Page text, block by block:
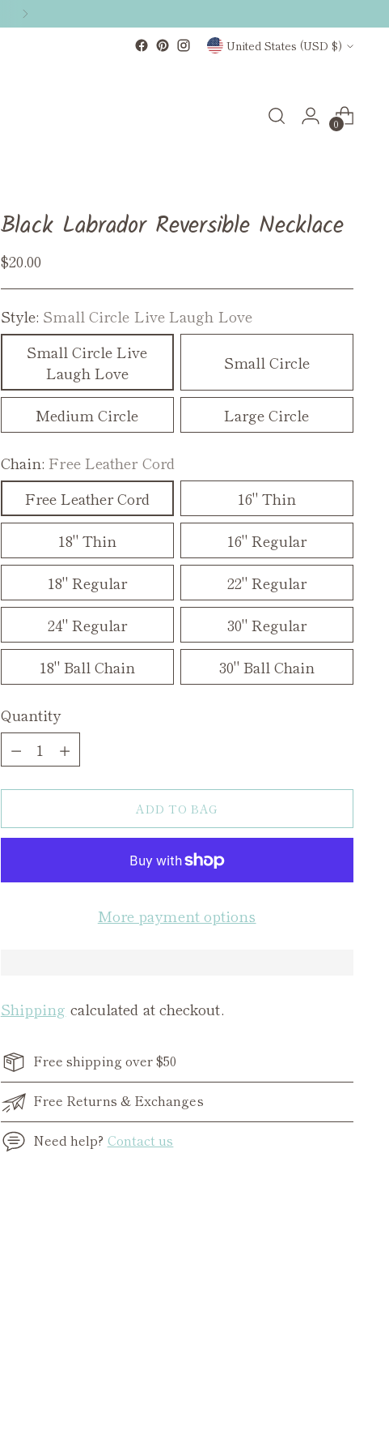
Currency United States (USD $)
0
Black Labrador Reversible Necklace
Regular
$20.00
Style: Small Circle Live Laugh Love
Small Circle Live
Laugh Love
Small Circle
Medium Circle Large Circle
Chain:Free Leather Cord
Free Leather Cord
16" Thin
18" Thin
16" Regular
18" Regular
22" Regular
24" Regular
30" Regular
18" Ball Chain
30" Ball Chain
Quantity
Quantity
ADD TO BAG
More payment options
Shipping calculated at checkout.
Free shipping over $50
Free Returns & Exchanges
Need help? Contact us